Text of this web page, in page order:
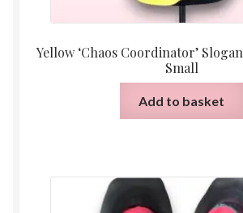
Yellow ‘Chaos Coordinator’
Small
Add to basket